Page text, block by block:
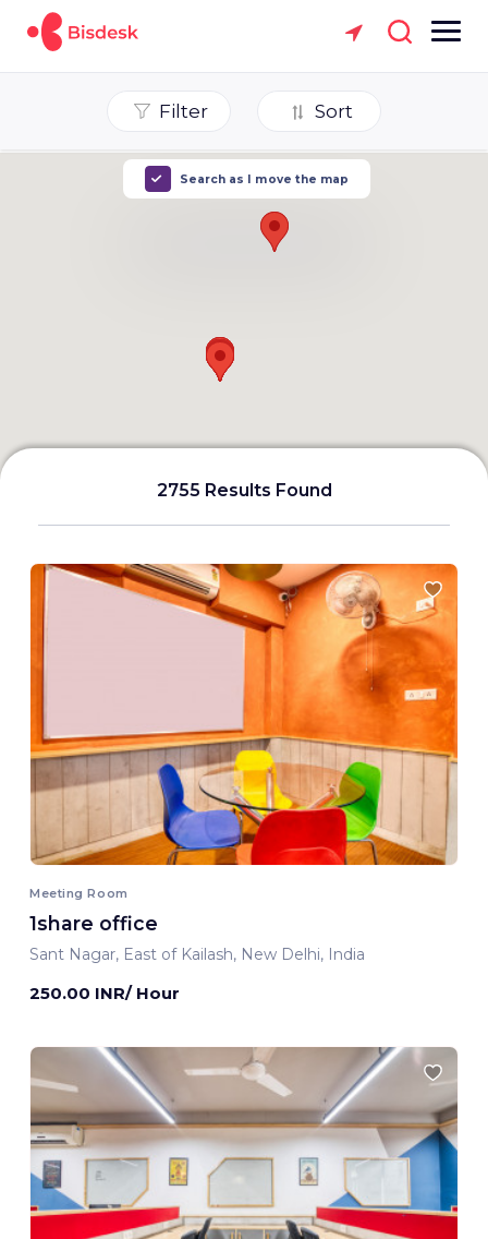
Sort
Filter
2755 Results Found
Search as I move the map
Meeting Room
1share office
Sant Nagar, East of Kailash, New Delhi, India
250.00 INR/ Hour